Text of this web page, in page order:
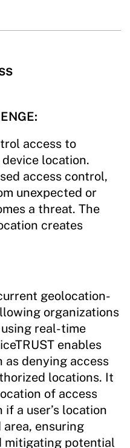
access to
location.
access control,
unexpected or
a threat. The
creates
geolocation-
organizations
real-time
enables
as denying access
locations. It
of access
a user’s location
ensuring
mitigating potential